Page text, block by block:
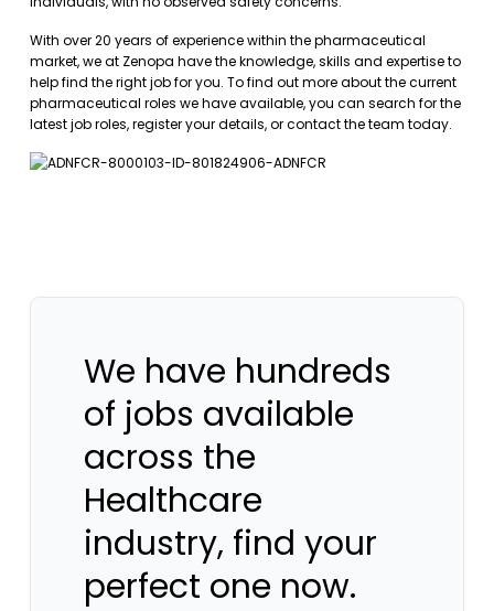
With over 20 years of experience within the pharmaceutical
market, we at Zenopa have the knowledge, skills and expertise to
help find the right job for you. To find out more about the current
pharmaceutical roles we have available, you can search for the
latest job roles,register your details, orcontact the team today.
We have hundreds
of jobs available
across the
Healthcare
industry, find your
perfect one now.